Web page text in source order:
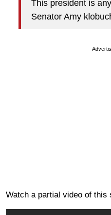
This president is
Senator Amy
Watch a partial video of this